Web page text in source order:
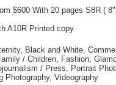
$600 With 20 pages S8R (
A10R Printed copy.
Black and White,
/ Children, Fashion,
/ Press, Portrait
Photography, Videography